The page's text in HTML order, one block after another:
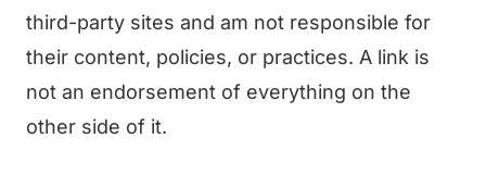
third-party sites and am not responsible for
their content, policies, or practices. A link is
not an endorsement of everything on the
other side of it.